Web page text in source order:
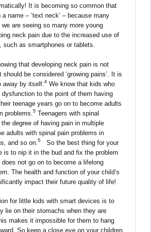
It is becoming so common that
a name – ‘text neck’ – because many
we are seeing so many more young
neck pain due to the increased use of
such as smartphones or tablets.
that developing neck pain is not
be considered ‘growing pains’. It is
by itself. 4 We know that kids who
dysfunction to the point of them having
teenage years go on to become adults
problems. 5 Teenagers with spinal
degree of having pain in multiple
adults with spinal pain problems in
and so on. 5
So the best thing for your
is to nip it in the bud and fix the problem
not go on to become a lifelong
The health and function of your child’s
impact their future quality of life!
for little kids with smart devices is to
lie on their stomachs when they are
makes it impossible for them to hang
So keep a close eye on your children